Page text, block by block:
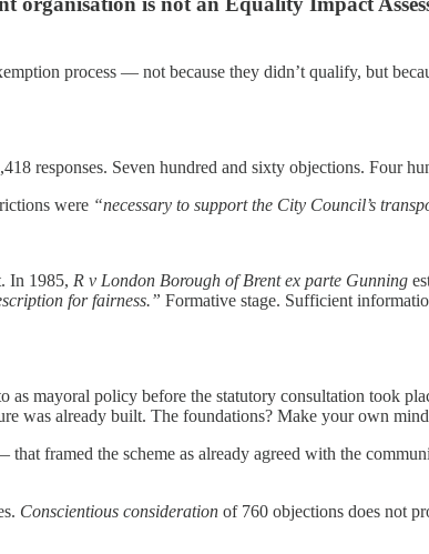
process — not because they didn’t qualify, but
responses. Seven hundred and sixty objections. Four
were “necessary to support the City Council’s
In 1985, R v London Borough of Brent ex parte Gunning
for fairness.” Formative stage. Sufficient
as mayoral policy before the statutory consultation took
was already built. The foundations? Make your own
that framed the scheme as already agreed with the
Conscientious consideration of 760 objections does not